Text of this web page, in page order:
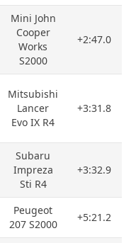
Mini John
Cooper
Works
S2000
+2:47.0
Mitsubishi
Lancer
Evo IX R4
+3:31.8
Subaru
Impreza
Sti R4
+3:32.9
Peugeot
207 S2000
+5:21.2